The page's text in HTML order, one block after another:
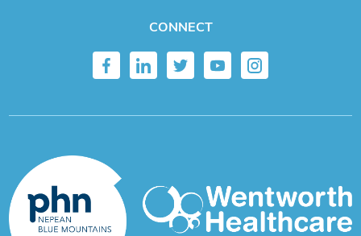
CONNECT